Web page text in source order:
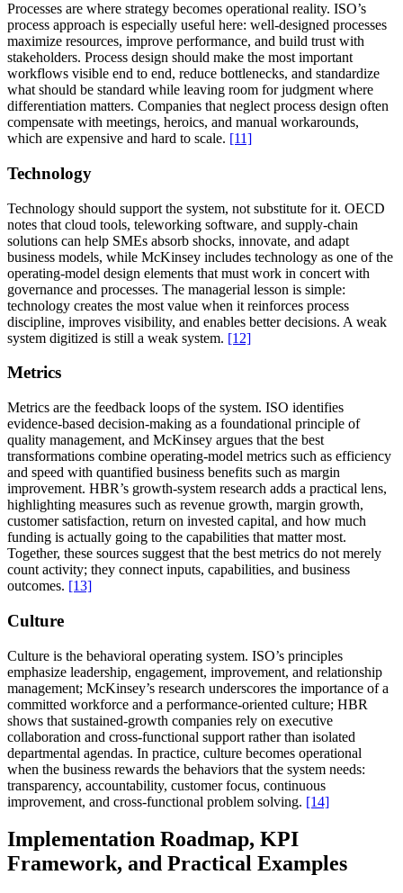
Processes are where strategy becomes operational reality. ISO’s
process approach is especially useful here: well-designed processes
maximize resources, improve performance, and build trust with
stakeholders. Process design should make the most important
workflows visible end to end, reduce bottlenecks, and standardize
what should be standard while leaving room for judgment where
differentiation matters. Companies that neglect process design often
compensate with meetings, heroics, and manual workarounds,
which are expensive and hard to scale. [11]
Technology
Technology should support the system, not substitute for it. OECD
notes that cloud tools, teleworking software, and supply-chain
solutions can help SMEs absorb shocks, innovate, and adapt
business models, while McKinsey includes technology as one of the
operating-model design elements that must work in concert with
governance and processes. The managerial lesson is simple:
technology creates the most value when it reinforces process
discipline, improves visibility, and enables better decisions. A weak
system digitized is still a weak system. [12]
Metrics
Metrics are the feedback loops of the system. ISO identifies
evidence-based decision-making as a foundational principle of
quality management, and McKinsey argues that the best
transformations combine operating-model metrics such as efficiency
and speed with quantified business benefits such as margin
improvement. HBR’s growth-system research adds a practical lens,
highlighting measures such as revenue growth, margin growth,
customer satisfaction, return on invested capital, and how much
funding is actually going to the capabilities that matter most.
Together, these sources suggest that the best metrics do not merely
count activity; they connect inputs, capabilities, and business
outcomes. [13]
Culture
Culture is the behavioral operating system. ISO’s principles
emphasize leadership, engagement, improvement, and relationship
management; McKinsey’s research underscores the importance of a
committed workforce and a performance-oriented culture; HBR
shows that sustained-growth companies rely on executive
collaboration and cross-functional support rather than isolated
departmental agendas. In practice, culture becomes operational
when the business rewards the behaviors that the system needs:
transparency, accountability, customer focus, continuous
improvement, and cross-functional problem solving. [14]
Implementation Roadmap, KPI
Framework, and Practical Examples